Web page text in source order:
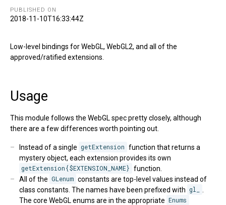
PUBLISHED ON
2018-11-10T16:33:44Z
Low-level bindings for WebGL, WebGL2, and all of the
approved/ratified extensions.
Usage
This module follows the WebGL spec pretty closely, although
there are a few differences worth pointing out.
Instead of a single getExtension function that returns a
mystery object, each extension provides its own
getExtension{$EXTENSION_NAME} function.
All of the GLenum constants are top-level values instead of
class constants. The names have been prefixed with gl_
The core WebGL enums are in the appropriate Enums